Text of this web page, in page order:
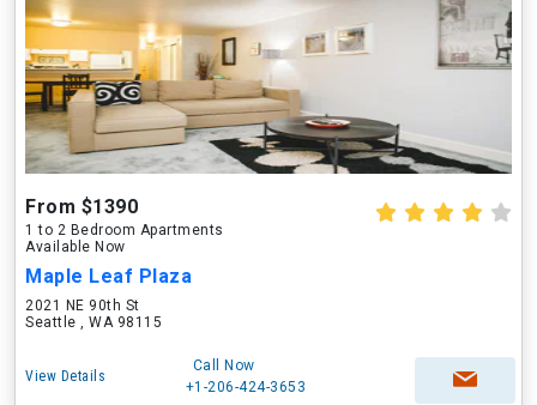
From $1390
1 to 2 Bedroom Apartments
Available Now
Maple Leaf Plaza
2021 NE 90th St
Seattle , WA 98115
View Details
Call Now
+1-206-424-3653